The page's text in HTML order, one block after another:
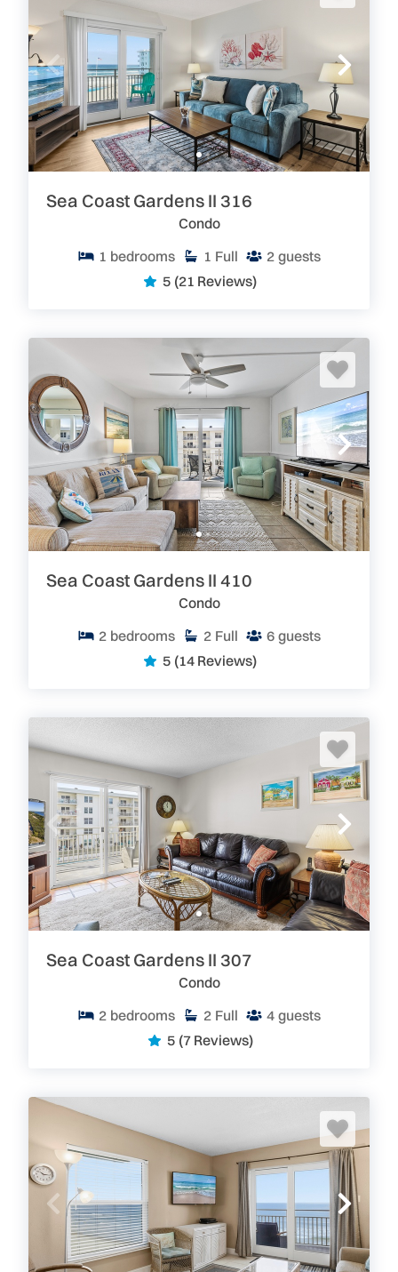
Sea Coast Gardens II 316
Condo
1 bedrooms 1 Full 2 guests
5 (21 Reviews)
Sea Coast Gardens II 410
Condo
2 bedrooms 2 Full 6 guests
5 (14 Reviews)
Sea Coast Gardens II 307
Condo
2 bedrooms 2 Full 4 guests
5 (7 Reviews)